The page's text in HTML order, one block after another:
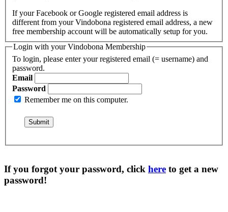
If your Facebook or Google registered email address is
different from your Vindobona registered email address, a new
free membership account will be automatically setup for you.
Login with your Vindobona Membership
To login, please enter your registered email (= username) and
password.
Email
Password
Remember me on this computer.
If you forgot your password, click here to get a new
password!